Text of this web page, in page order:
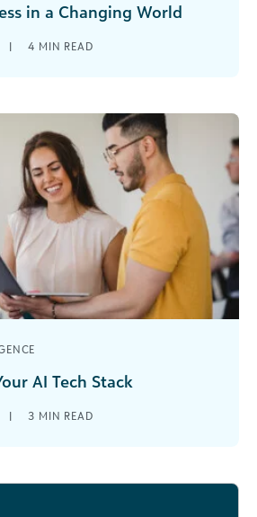
in a Changing World
around? Nonprofit work feels
| 4 MIN READ
AI Tech Stack
ways they expect. According to
| 3 MIN READ